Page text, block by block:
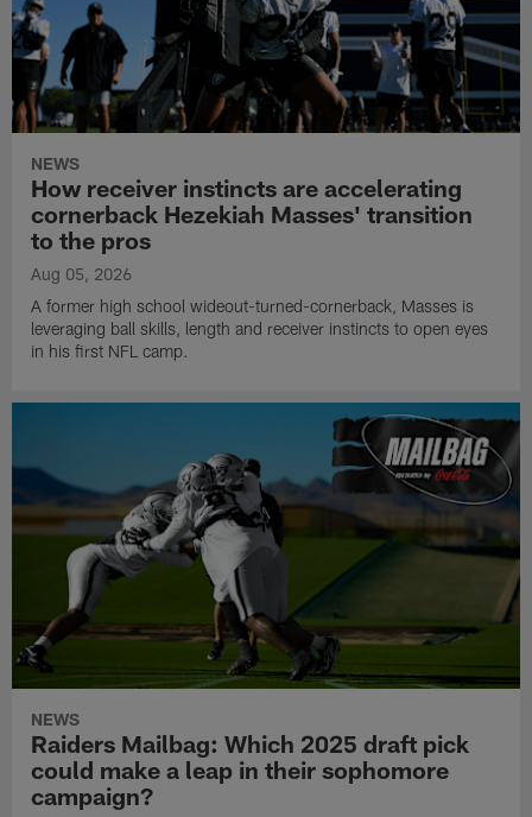
NEWS
How receiver instincts are accelerating
cornerback Hezekiah Masses' transition
to the pros
Aug 05, 2026
A former high school wideout-turned-cornerback, Masses is
leveraging ball skills, length and receiver instincts to open eyes
in his first NFL camp.
NEWS
Raiders Mailbag: Which 2025 draft pick
could make a leap in their sophomore
campaign?